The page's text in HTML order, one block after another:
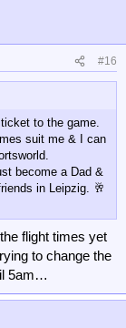
#16
to the game.
suit me & I can
become a Dad &
in Leipzig. 🥂
flight times yet
to change the
5am…